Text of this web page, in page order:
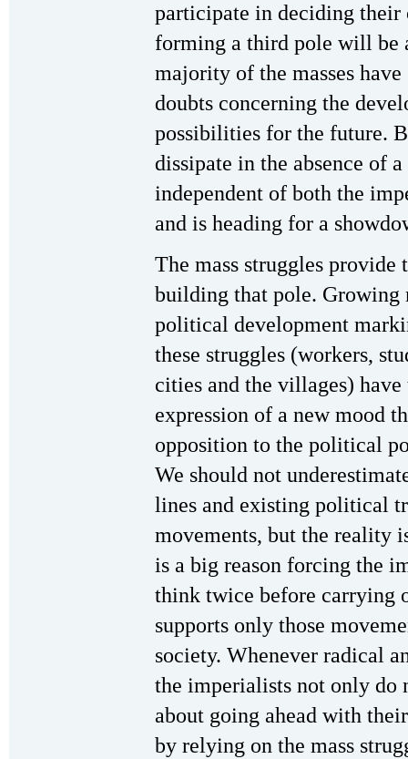
participate in deciding their
forming a third pole will be
majority of the masses
doubts concerning the
possibilities for the future.
dissipate in the absence of
independent of both the
and is heading for a
The mass struggles
building that pole. Growing
political development
these struggles (workers,
cities and the villages)
expression of a new mood
opposition to the political
We should not
lines and existing political
movements, but the reality
is a big reason forcing the
think twice before carrying
supports only those
society. Whenever radical
the imperialists not only do
about going ahead with
by relying on the mass